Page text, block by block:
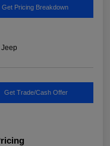
Get Pricing Breakdown
Get Trade/Cash Offer